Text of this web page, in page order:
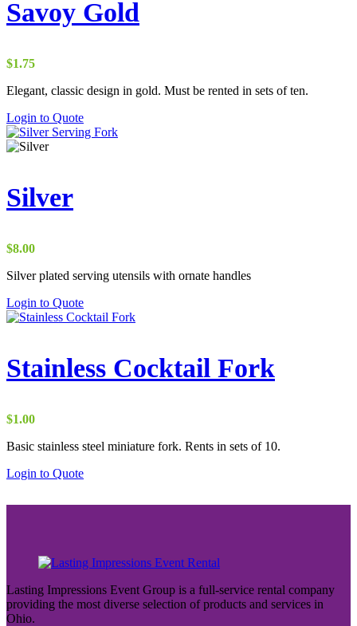
Savoy Gold
$1.75
Elegant, classic design in gold. Must be rented in sets of ten.
Login to Quote
Silver
$8.00
Silver plated serving utensils with ornate handles
Login to Quote
Stainless Cocktail Fork
$1.00
Basic stainless steel miniature fork. Rents in sets of 10.
Login to Quote
Lasting Impressions Event Group is a full-service rental company
providing the most diverse selection of products and services in
Ohio.